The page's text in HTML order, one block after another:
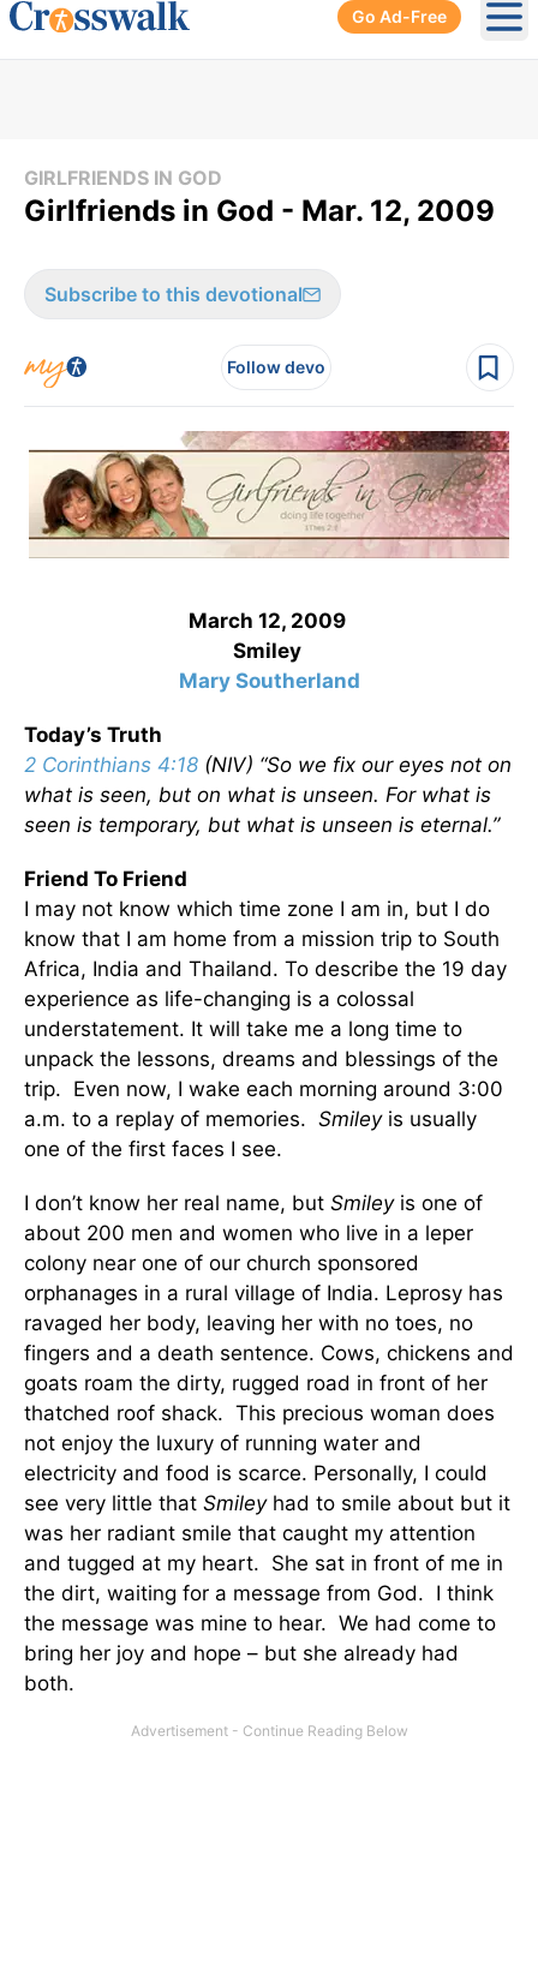
Go Ad-Free
GIRLFRIENDS IN GOD
Girlfriends in God - Mar. 12, 2009
Subscribe to this devotional
Follow devo
March 12, 2009
Smiley
Mary Southerland
Today’s Truth
2 Corinthians 4:18 (NIV) “So we fix our eyes not on
what is seen, but on what is unseen. For what is
seen is temporary, but what is unseen is eternal.”
Friend To Friend
I may not know which time zone I am in, but I do
know that I am home from a mission trip to South
Africa, India and Thailand. To describe the 19 day
experience as life-changing is a colossal
understatement. It will take me a long time to
unpack the lessons, dreams and blessings of the
trip. Even now, I wake each morning around 3:00
a.m. to a replay of memories. Smileyis usually
one of the first faces I see.
I don’t know her real name, but Smileyis one of
about 200 men and women who live in a leper
colony near one of our church sponsored
orphanages in a rural village of India. Leprosy has
ravaged her body, leaving her with no toes, no
fingers and a death sentence. Cows, chickens and
goats roam the dirty, rugged road in front of her
thatched roof shack. This precious woman does
not enjoy the luxury of running water and
electricity and food is scarce. Personally, I could
see very little that Smileyhad to smile about but it
was her radiant smile that caught my attention
and tugged at my heart. She sat in front of me in
the dirt, waiting for a message from God. I think
the message was mine to hear. We had come to
bring her joy and hope – but she already had
both.